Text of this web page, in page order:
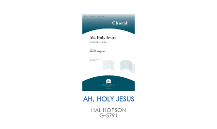
AH, HOLY JESUS
HAL HOPSON
G-5791